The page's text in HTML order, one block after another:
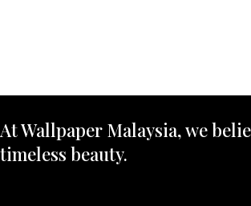
At Wallpaper Malaysia, we
timeless beauty.